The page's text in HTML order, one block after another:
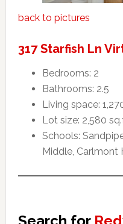
back to pictures
317 Starfish Ln
Bedrooms: 2
Bathrooms: 2.5
Living space:
Lot size: 2,580
Schools:
Middle, Carlmont
Search for